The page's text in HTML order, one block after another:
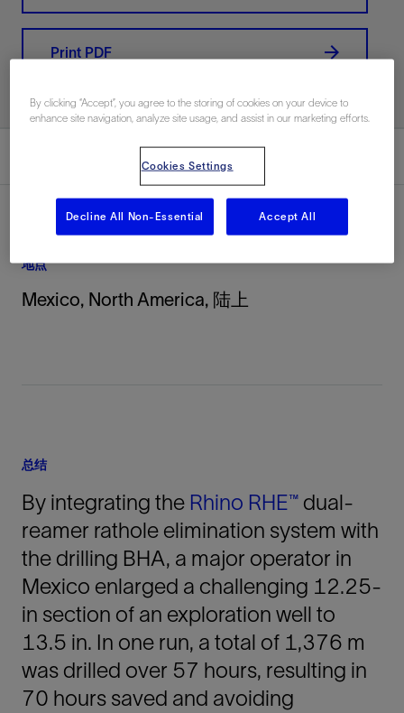
Print PDF
地点
Mexico, North America, 陆上
总结
By integrating the Rhino RHE™ dual-
reamer rathole elimination system with
the drilling BHA, a major operator in
Mexico enlarged a challenging 12.25-
in section of an exploration well to
13.5 in. In one run, a total of 1,376 m
was drilled over 57 hours, resulting in
70 hours saved and avoiding
By clicking “Accept”, you agree to the storing of cookies on your device to
enhance site navigation, analyze site usage, and assist in our marketing efforts.
Cookies Settings
Decline All Non-Essential Accept All